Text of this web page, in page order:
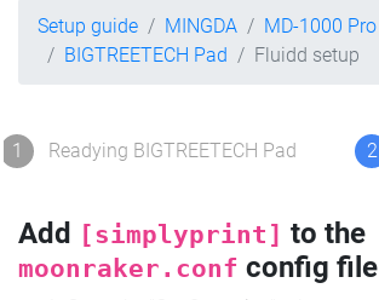
Setup guide MINGDA
MD-1000 Pro
BIGTREETECH Pad
Fluidd setup
1 Readying BIGTREETECH Pad 2
Add [simplyprint] to the
moonraker.conf config file